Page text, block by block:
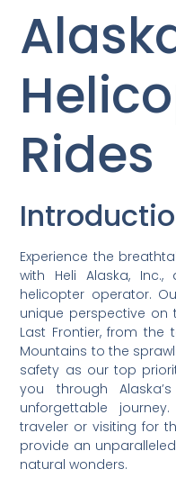
Rides
Experience the
with Heli Alaska, Inc.,
helicopter operator.
unique perspective
Last Frontier, from the
Mountains to the
safety as our top
you through
unforgettable
traveler or visiting for
provide an
natural wonders.